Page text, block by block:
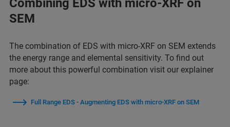
SEM
The combination of EDS with micro-XRF on SEM extends
the energy range and elemental sensitivity. To find out
more about this powerful combination visit our explainer
page:
Full Range EDS - Augmenting EDS with micro-XRF on SEM